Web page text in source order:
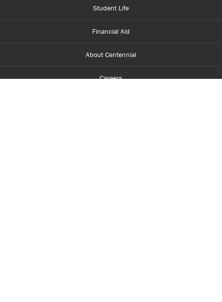
Student Life
Financial Aid
About Centennial
Careers